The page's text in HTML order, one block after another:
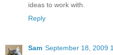
ideas to work with.
Reply
Sam September 18, 2009